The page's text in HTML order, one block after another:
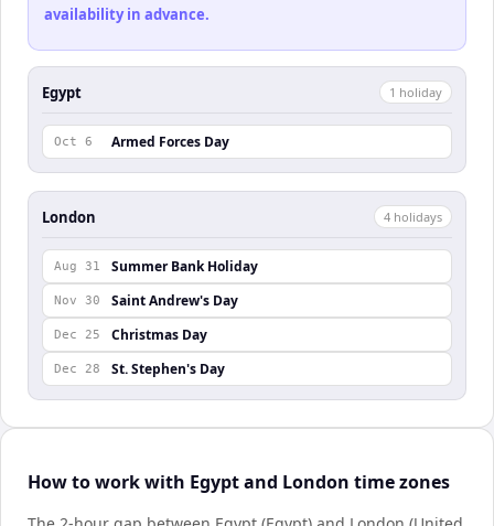
availability in advance.
Egypt 1 holiday
Oct 6 Armed Forces Day
London 4 holidays
Aug 31 Summer Bank Holiday
Nov 30 Saint Andrew's Day
Dec 25 Christmas Day
Dec 28 St. Stephen's Day
How to work with Egypt and London time zones